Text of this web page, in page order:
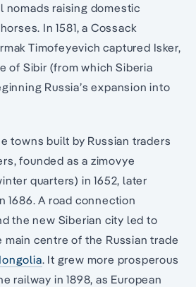
nomads raising domestic
In 1581, a Cossack
Timofeyevich captured Isker,
of Sibir (from which Siberia
Russia’s expansion into
towns built by Russian traders
founded as a zimovye
quarters) in 1652, later
1686. A road connection
the new Siberian city led to
main centre of the Russian trade
. It grew more prosperous
railway in 1898, as European